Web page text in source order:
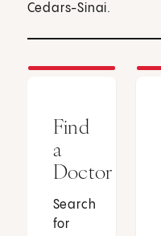
Cedars-Sinai.
Find
a
Doctor
Search
for